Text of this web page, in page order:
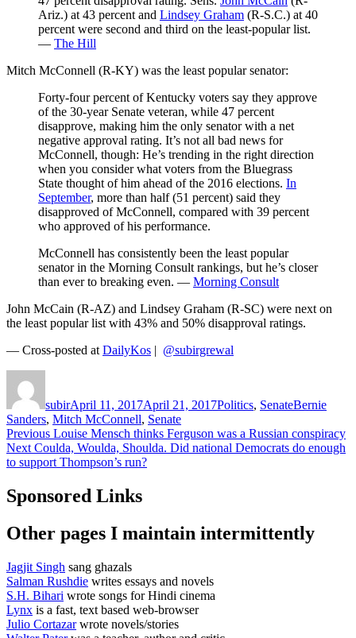
Ariz.) at 43 percent and Lindsey Graham (R-S.C.) at 40
percent were second and third on the least-popular list.
— The Hill
Mitch McConnell (R-KY) was the least popular senator:
Forty-four percent of Kentucky voters say they approve
of the 30-year Senate veteran, while 47 percent
disapprove, making him the only senator with a net
negative approval rating. It’s not all bad news for
McConnell, though: He’s trending in the right direction
when you consider what voters from the Bluegrass
State thought of him ahead of the 2016 elections. In
September, more than half (51 percent) said they
disapproved of McConnell, compared with 39 percent
who approved of his performance.
McConnell has consistently been the least popular
senator in the Morning Consult rankings, but he’s closer
than ever to breaking even. — Morning Consult
John McCain (R-AZ) and Lindsey Graham (R-SC) were next on
the least popular list with 43% and 50% disapproval ratings.
— Cross-posted at DailyKos | @subirgrewal
subirApril 11, 2017April 21, 2017Politics, SenateBernie
Sanders, Mitch McConnell, Senate
Post
navigation
Previous Previous
post:
Louise Mensch thinks Ferguson was a Russian conspiracy
Next Next
post:
Coulda, Woulda, Shoulda. Did national Democrats do enough
to support Thompson’s run?
Sponsored Links
Other pages I maintain intermittently
Jagjit Singh sang ghazals
Salman Rushdie writes essays and novels
S.H. Bihari wrote songs for Hindi cinema
Lynx is a fast, text based web-browser
Julio Cortazarwrote novels/stories